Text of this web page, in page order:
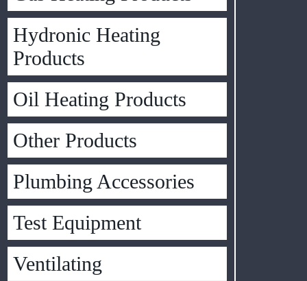
Hydronic Heating
Products
Oil Heating Products
Other Products
Plumbing Accessories
Test Equipment
Ventilating